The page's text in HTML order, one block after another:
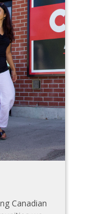
Canadian